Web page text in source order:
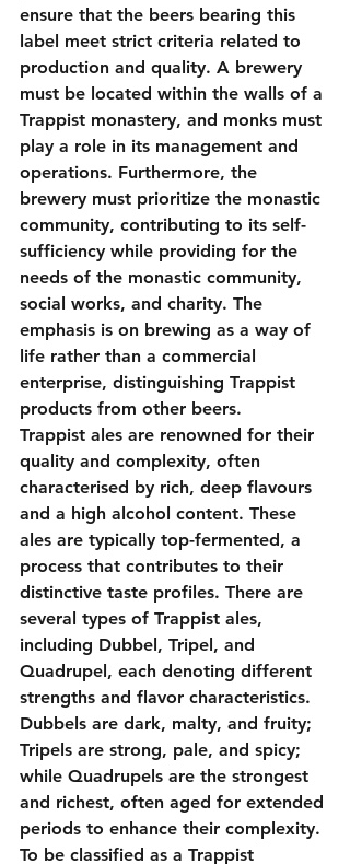
ensure that the beers bearing this
label meet strict criteria related to
production and quality. A brewery
must be located within the walls of a
Trappist monastery, and monks must
play a role in its management and
operations. Furthermore, the
brewery must prioritize the monastic
community, contributing to its self-
sufficiency while providing for the
needs of the monastic community,
social works, and charity. The
emphasis is on brewing as a way of
life rather than a commercial
enterprise, distinguishing Trappist
products from other beers.
Trappist ales are renowned for their
quality and complexity, often
characterised by rich, deep flavours
and a high alcohol content. These
ales are typically top-fermented, a
process that contributes to their
distinctive taste profiles. There are
several types of Trappist ales,
including Dubbel, Tripel, and
Quadrupel, each denoting different
strengths and flavor characteristics.
Dubbels are dark, malty, and fruity;
Tripels are strong, pale, and spicy;
while Quadrupels are the strongest
and richest, often aged for extended
periods to enhance their complexity.
To be classified as a Trappist